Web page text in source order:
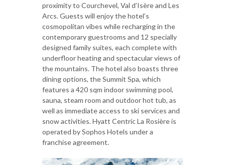
proximity to Courchevel, Val d’Isère and Les
Arcs. Guests will enjoy the hotel’s
cosmopolitan vibes while recharging in the
contemporary guestrooms and 12 specially
designed family suites, each complete with
underfloor heating and spectacular views of
the mountains. The hotel also boasts three
dining options, the Summit Spa, which
features a 420 sqm indoor swimming pool,
sauna, steam room and outdoor hot tub, as
well as immediate access to ski services and
snow activities. Hyatt Centric La Rosière is
operated by Sophos Hotels under a
franchise agreement.